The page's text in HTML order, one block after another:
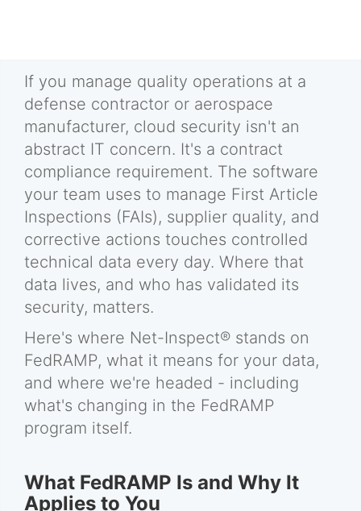
If you manage quality operations at a
defense contractor or aerospace
manufacturer, cloud security isn't an
abstract IT concern. It's a contract
compliance requirement. The software
your team uses to manage First Article
Inspections (FAIs), supplier quality, and
corrective actions touches controlled
technical data every day. Where that
data lives, and who has validated its
security, matters.
Here's where Net-Inspect® stands on
FedRAMP, what it means for your data,
and where we're headed - including
what's changing in the FedRAMP
program itself.
What FedRAMP Is and Why It
Applies to You